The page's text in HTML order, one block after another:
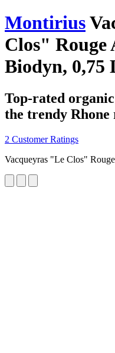
Montirius
Clos" Rouge
Biodyn, 0,75
Top-rated
the trendy Rhone
2 Customer Ratings
Vacqueyras "Le Clos"